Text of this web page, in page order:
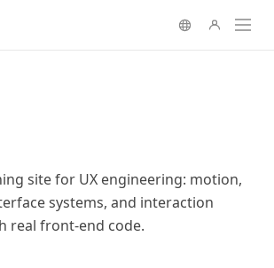
site for UX engineering: motion,
systems, and interaction
real front-end code.